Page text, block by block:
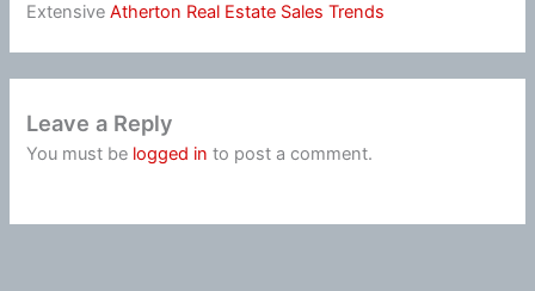
ExtensiveAtherton Real Estate Sales Trends
Leave a Reply
You must be logged in to post a comment.